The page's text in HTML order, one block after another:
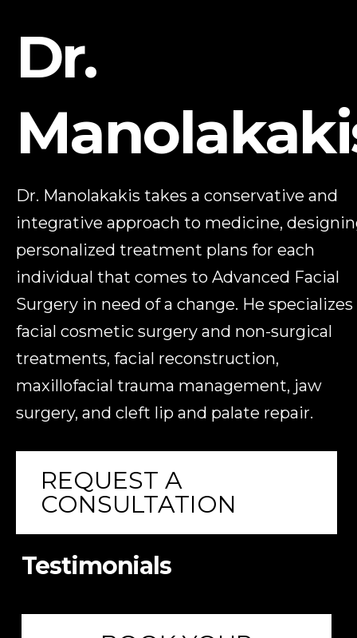
Dr.
Dr. Manolakakis takes a conservative and
integrative approach to medicine,
personalized treatment plans for each
individual that comes to Advanced Facial
Surgery in need of a change. He
facial cosmetic surgery and non-surgical
treatments, facial reconstruction,
maxillofacial trauma management, jaw
surgery, and cleft lip and palate repair.
REQUEST A
CONSULTATION
Testimonials